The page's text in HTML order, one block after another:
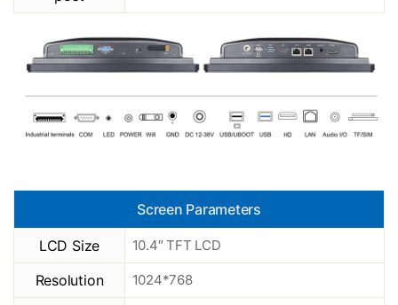
Screen Parameters
LCD Size 10.4″ TFT LCD
Resolution 1024*768